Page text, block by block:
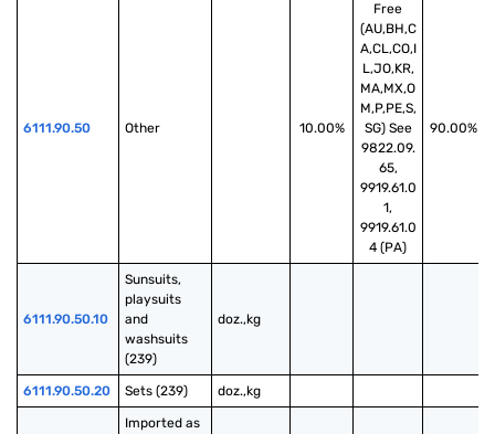
6111.90.50 Other 10.00%
Free
(AU,BH,C
A,CL,CO,I
L,JO,KR,
MA,MX,O
M,P,PE,S,
SG) See
9822.09.
65,
9919.61.0
1,
9919.61.0
4 (PA)
90.00%
6111.90.50.10
Sunsuits,
playsuits
and
washsuits
(239)
doz.,kg
6111.90.50.20 Sets (239) doz.,kg
Imported as